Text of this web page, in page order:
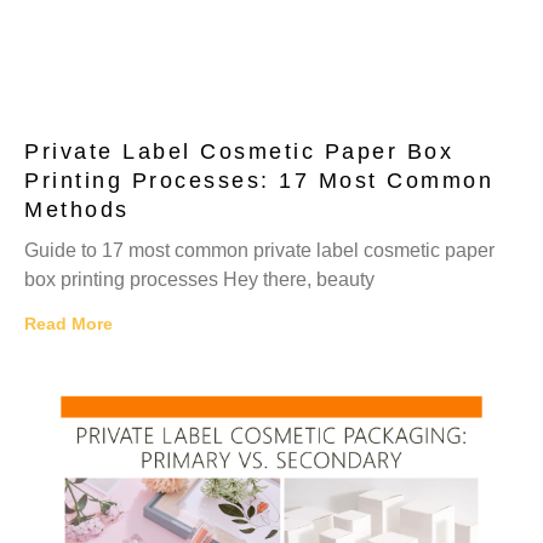
Private Label Cosmetic Paper Box
Printing Processes: 17 Most Common
Methods
Guide to 17 most common private label cosmetic paper
box printing processes Hey there, beauty
Read More